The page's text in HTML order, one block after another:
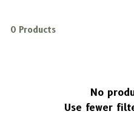
0 Products
No
Use fewer